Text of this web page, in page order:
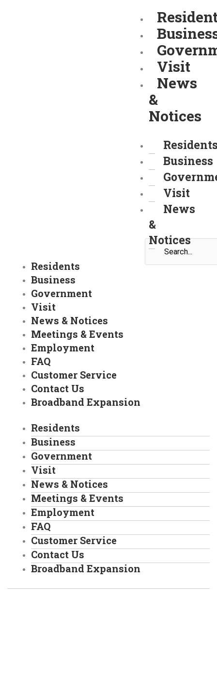
Search
Visit
News
&
Notices
Business
Visit
News
&
Notices
Residents
Business
Government
Visit
News & Notices
Meetings & Events
Employment
FAQ
Customer Service
Contact Us
Broadband Expansion
Residents
Business
Government
Visit
News & Notices
Meetings & Events
Employment
FAQ
Customer Service
Contact Us
Broadband Expansion